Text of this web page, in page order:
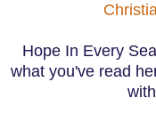
Hope In Every
what you've read